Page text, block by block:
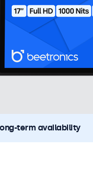
term availability